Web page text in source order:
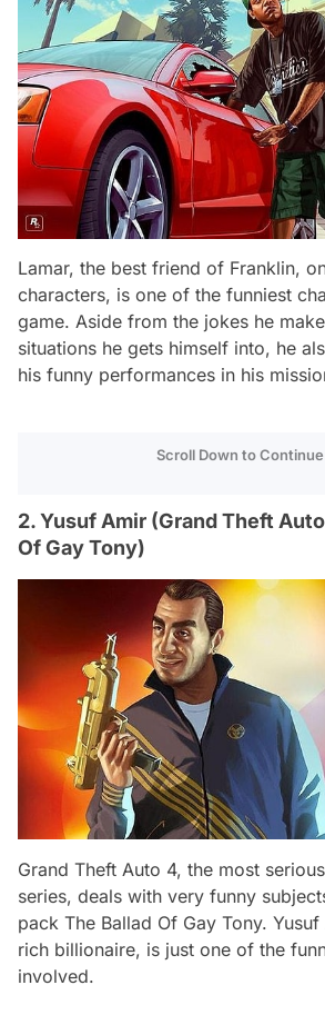
Lamar, the best friend of Franklin,
characters, is one of the funniest
game. Aside from the jokes he
situations he gets himself into, he
his funny performances in his
Scroll Down to Continue
2. Yusuf Amir (Grand Theft
Of Gay Tony)
Grand Theft Auto 4, the most
series, deals with very funny
pack The Ballad Of Gay Tony.
rich billionaire, is just one of the
involved.